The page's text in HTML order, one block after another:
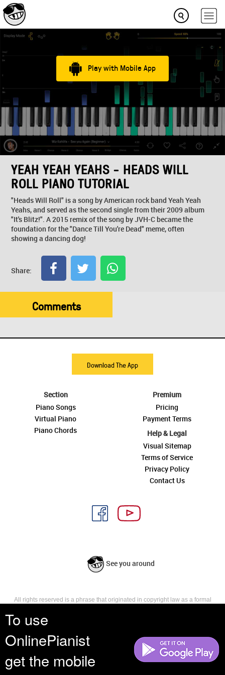
To use
OnlinePianist
get the mobile
Play with Mobile App
YEAH YEAH YEAHS - HEADS WILL
ROLL PIANO TUTORIAL
"Heads Will Roll" is a song by American rock band Yeah Yeah
Yeahs, and served as the second single from their 2009 album
"It's Blitz!". A 2015 remix of the song by JVH-C became the
foundation for the "Dance Till You're Dead" meme, often
showing a dancing dog!
Share:
Comments
Download The App
Section
Piano Songs
Virtual Piano
Piano Chords
Premium
Pricing
Payment Terms
Help & Legal
Visual Sitemap
Terms of Service
Privacy Policy
Contact Us
See you around
All rights reserved is a phrase that originated in copyright law as a formal
reserves, or holds for their own use, all the rights provided by copyright law,
such as distribution, performance, and creation of derivative works that is,